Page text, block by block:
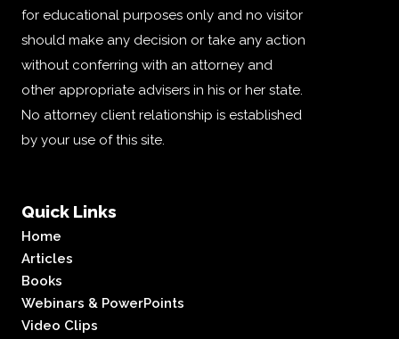
for educational purposes only and no visitor
should make any decision or take any action
without conferring with an attorney and
other appropriate advisers in his or her state.
No attorney client relationship is established
by your use of this site.
Quick Links
Home
Articles
Books
Webinars & PowerPoints
Video Clips